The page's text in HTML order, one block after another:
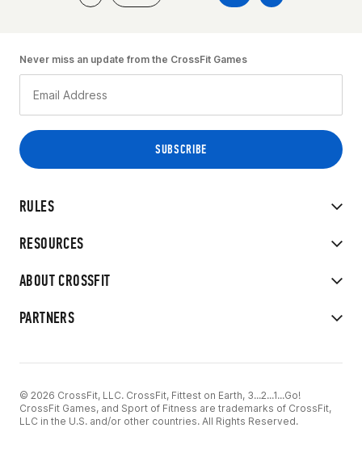
RULES
RESOURCES
ABOUT CROSSFIT
PARTNERS
Never miss an update from the CrossFit Games
© 2026 CrossFit, LLC. CrossFit, Fittest on Earth, 3...2...1...Go!
CrossFit Games, and Sport of Fitness are trademarks of CrossFit,
LLC in the U.S. and/or other countries. All Rights Reserved.